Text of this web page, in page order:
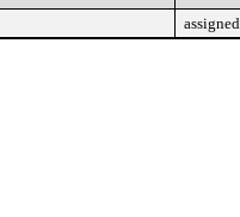
assigned